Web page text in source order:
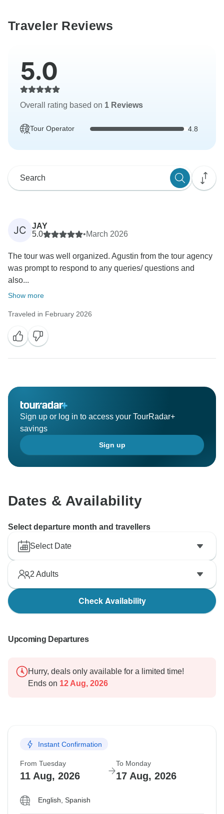
Traveler Reviews
5.0
Overall rating based on 1 Reviews
Tour Operator 4.8
JC
JAY
5.0
•March 2026
The tour was well organized. Agustin from the tour agency
was prompt to respond to any queries/ questions and
also...
Show more
Traveled in February 2026
Sign up or log in to access your TourRadar+
savings
Sign up
Dates & Availability
Select departure month and travellers
Select Date
2 Adults
Check Availability
Upcoming Departures
Hurry, deals only available for a limited time!
Ends on 12 Aug, 2026
Instant Confirmation
From Tuesday
11 Aug, 2026
To Monday
17 Aug, 2026
English, Spanish